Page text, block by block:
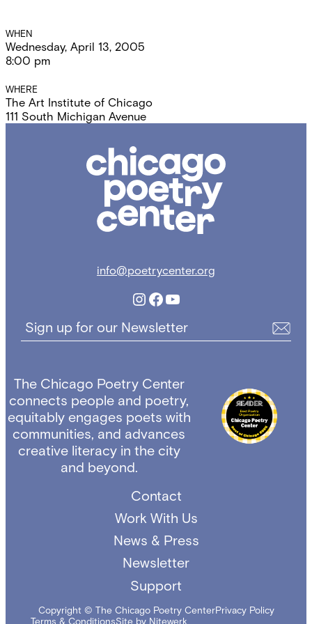
Event
Details
WHEN
Wednesday, April 13, 2005
8:00 pm
WHERE
The Art Institute of Chicago
111 South Michigan Avenue
Poetry
info@poetrycenter.org
Instagram
Facebook
YouTube
Sign up for our Newsletter
The Chicago Poetry Center
connects people and poetry,
equitably engages poets with
communities, and advances
creative literacy in the city
and beyond.
Contact
Work With Us
News & Press
Newsletter
Support
Copyright © The Chicago Poetry CenterPrivacy Policy
Terms & ConditionsSite by Nitewerk